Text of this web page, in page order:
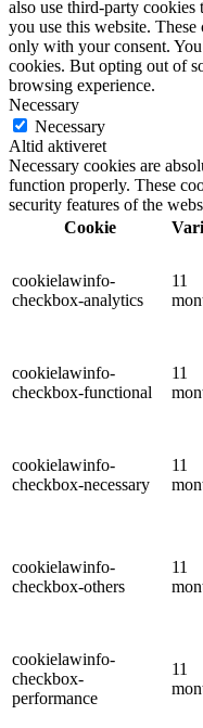
also use third-party cookies
you use this website.
only with your consent.
cookies. But opting out of
browsing experience.
Necessary
Necessary
Altid aktiveret
Necessary cookies are
function properly. These
security features of the
Cookie
cookielawinfo-
checkbox-analytics
11
cookielawinfo-
checkbox-functional
11
cookielawinfo-
checkbox-necessary
11
cookielawinfo-
checkbox-others
11
cookielawinfo-
checkbox-
performance
11